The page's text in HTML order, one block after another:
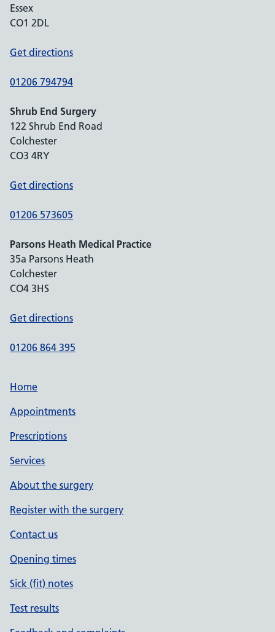
Essex
CO1 2DL
Get directions
01206 794794
Shrub End Surgery
122 Shrub End Road
Colchester
CO3 4RY
Get directions
01206 573605
Parsons Heath Medical Practice
35a Parsons Heath
Colchester
CO4 3HS
Get directions
01206 864 395
Home
Appointments
Prescriptions
Services
About the surgery
Register with the surgery
Contact us
Opening times
Sick (fit) notes
Test results